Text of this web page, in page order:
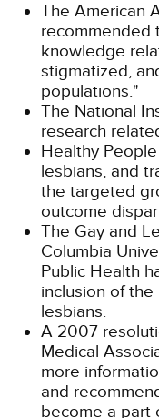
The American
recommended
knowledge
stigmatized,
populations."
The National
research
Healthy
lesbians, and
the targeted
outcome
The Gay and
Columbia
Public Health
inclusion of
lesbians.
A 2007
Medical
more
and
become a part